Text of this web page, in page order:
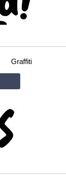
Graffiti